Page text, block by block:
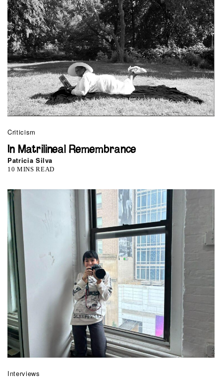
Criticism
In Matrilineal Remembrance
Patricia Silva
10 MINS READ
Interviews